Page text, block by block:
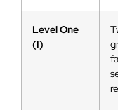
Level One
(I)